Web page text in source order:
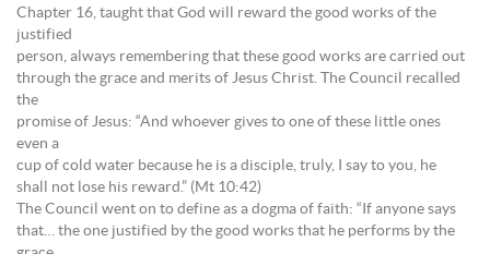
Chapter 16, taught that God will reward the good works of the
justified
person, always remembering that these good works are carried out
through the grace and merits of Jesus Christ. The Council recalled
the
promise of Jesus: “And whoever gives to one of these little ones
even a
cup of cold water because he is a disciple, truly, I say to you, he
shall not lose his reward.” (Mt 10:42)
The Council went on to define as a dogma of faith: “If anyone says
that… the one justified by the good works that he performs by the